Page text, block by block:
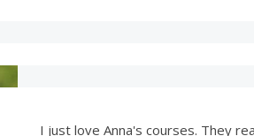
I just love Anna's courses. They